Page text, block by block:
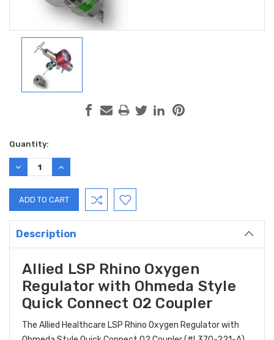
Current
Stock:
Quantity:
DECREASE
QUANTITY:
INCREASE
QUANTITY:
Description
Allied LSP Rhino Oxygen
Regulator with Ohmeda Style
Quick Connect O2 Coupler
The Allied Healthcare LSP Rhino Oxygen Regulator with